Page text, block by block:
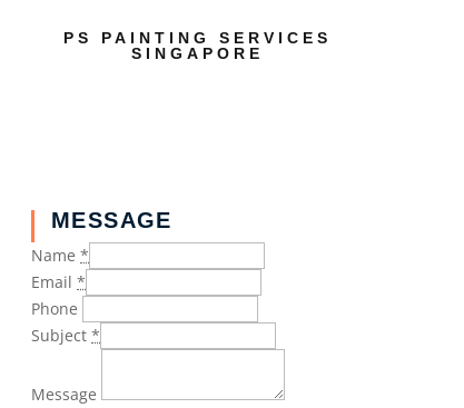
PS PAINTING SERVICES
SINGAPORE
MESSAGE
Name *
Email *
Phone
Subject *
Message